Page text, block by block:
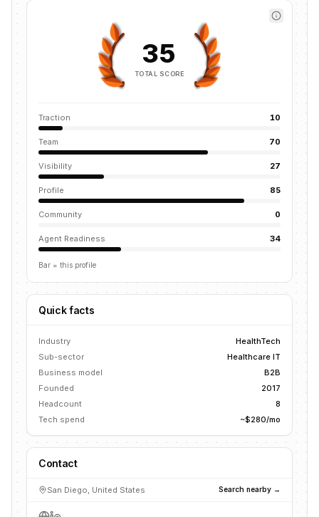
35
TOTAL SCORE
Traction 10
Team 70
Visibility 27
Profile 85
Community 0
Agent Readiness 34
Bar = this profile
Quick facts
Industry
HealthTech
Sub-sector
Healthcare IT
Business model
B2B
Founded
2017
Headcount
8
Tech spend
~$280/mo
Contact
San Diego, United States Search nearby →